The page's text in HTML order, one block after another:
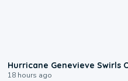
Hurricane Genevieve Swirls
18 hours ago